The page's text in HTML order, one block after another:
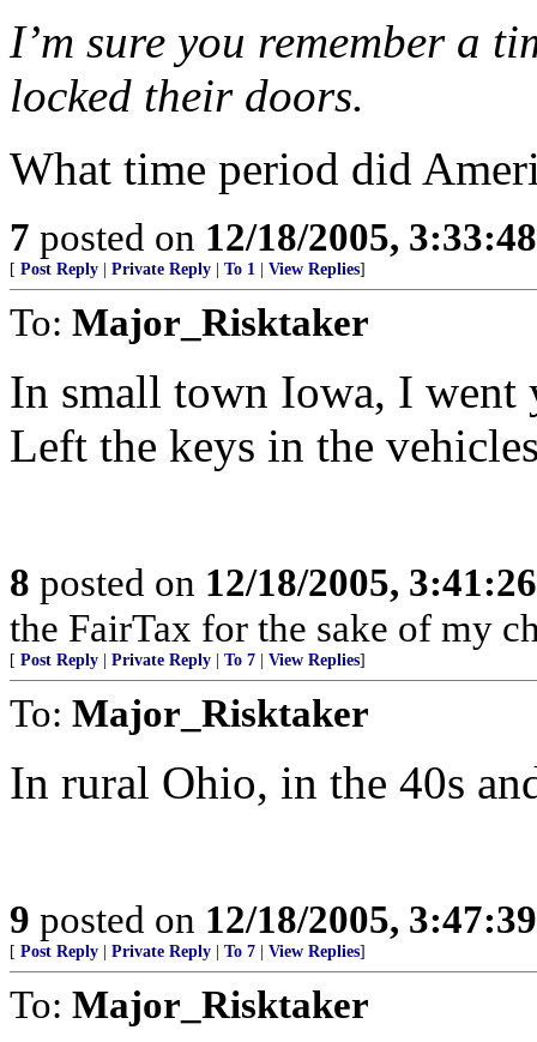
I’m sure you remember a
locked their doors.
What time period did
7 posted on 12/18/2005,
[ Post Reply Private Reply To 1 View Replies]
To: Major_Risktaker
In small town Iowa, I went
Left the keys in the
8 posted on 12/18/2005,
the FairTax for the sake of my
[ Post Reply Private Reply To 7 View Replies]
To: Major_Risktaker
In rural Ohio, in the 40s
9 posted on 12/18/2005,
[ Post Reply Private Reply To 7 View Replies]
To: Major_Risktaker